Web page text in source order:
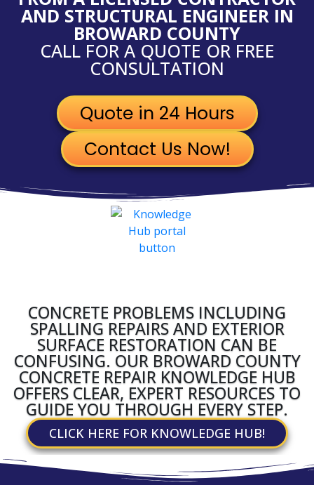
AND STRUCTURAL ENGINEER IN
BROWARD COUNTY
CALL FOR A QUOTE OR FREE
CONSULTATION
Quote in 24 Hours
Contact Us Now!
CONCRETE PROBLEMS INCLUDING
SPALLING REPAIRS AND EXTERIOR
SURFACE RESTORATION CAN BE
CONFUSING. OUR BROWARD COUNTY
CONCRETE REPAIR KNOWLEDGE HUB
OFFERS CLEAR, EXPERT RESOURCES TO
GUIDE YOU THROUGH EVERY STEP.
CLICK HERE FOR KNOWLEDGE HUB!